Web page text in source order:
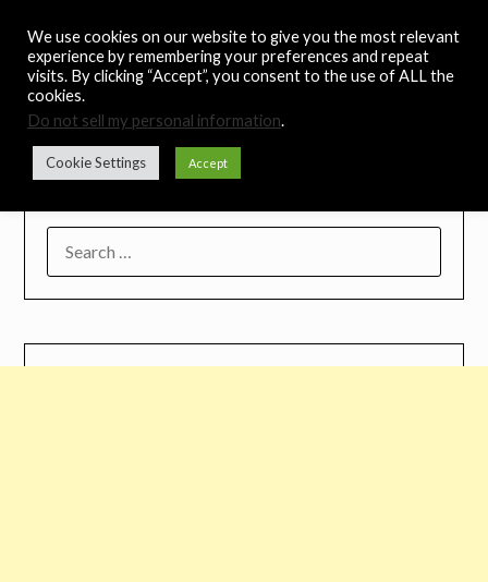
content
Noah's Digest
Music Remedy
We use cookies on our website to give you the most relevant
experience by remembering your preferences and repeat
visits. By clicking “Accept”, you consent to the use of ALL the
cookies.
Do not sell my personal information.
Cookie Settings Accept